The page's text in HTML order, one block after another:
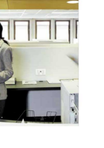
0 %
Yes
No